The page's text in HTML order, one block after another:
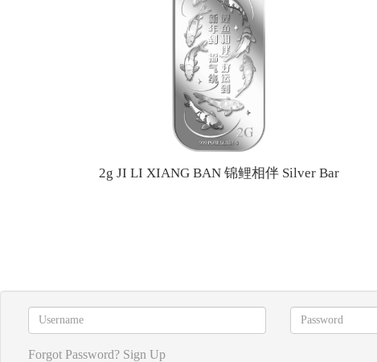
2g JI LI XIANG BAN 锦鲤相伴 Silver Bar
Forgot Password? Sign Up